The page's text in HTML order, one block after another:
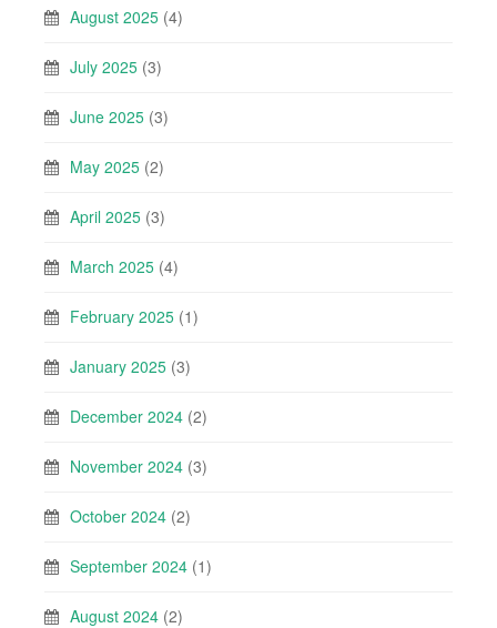
August 2025 (4)
July 2025 (3)
June 2025 (3)
May 2025 (2)
April 2025 (3)
March 2025 (4)
February 2025 (1)
January 2025 (3)
December 2024 (2)
November 2024 (3)
October 2024 (2)
September 2024 (1)
August 2024 (2)